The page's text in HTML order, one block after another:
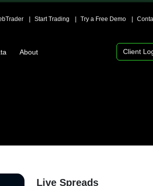
Start Trading Try a Free Demo
About Client
Live Spreads